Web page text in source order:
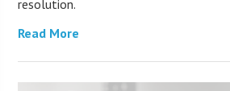
resolution.
Read More